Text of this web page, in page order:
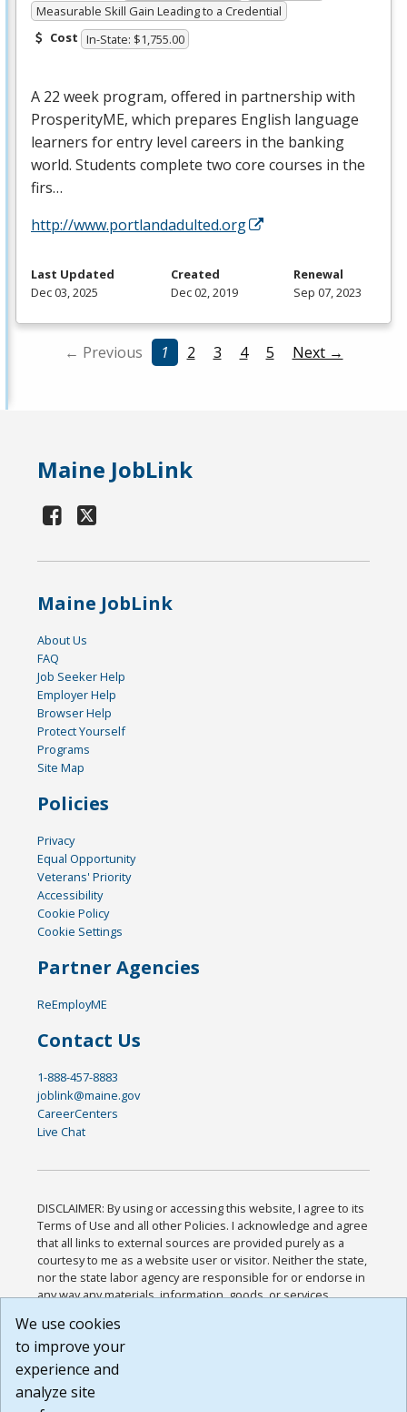
Measurable Skill Gain Leading to a Credential
Cost In-State: $1,755.00
A 22 week program, offered in partnership with
ProsperityME, which prepares English language
learners for entry level careers in the banking
world. Students complete two core courses in the
firs…
http://www.portlandadulted.org
Last Updated
Dec 03, 2025
Created
Dec 02, 2019
Renewal
Sep 07, 2023
← Previous 1 2 3 4 5 Next →
Maine JobLink
Maine JobLink
About Us
FAQ
Job Seeker Help
Employer Help
Browser Help
Protect Yourself
Programs
Site Map
Policies
Privacy
Equal Opportunity
Veterans' Priority
Accessibility
Cookie Policy
Cookie Settings
Partner Agencies
ReEmployME
Contact Us
1-888-457-8883
joblink@maine.gov
CareerCenters
Live Chat
DISCLAIMER: By using or accessing this website, I agree to its
Terms of Use and all other Policies. I acknowledge and agree
that all links to external sources are provided purely as a
courtesy to me as a website user or visitor. Neither the state,
nor the state labor agency are responsible for or endorse in
any way any materials, information, goods, or services
or any other practices of such sites. I acknowledge and
agree that the Terms of Use and all other Policies for this
Website are available to me, and I have read the
Build: 185cbd2bac10e1bc83ab283352c24c0a9f3fd098 ,
We use cookies
to improve your
experience and
analyze site